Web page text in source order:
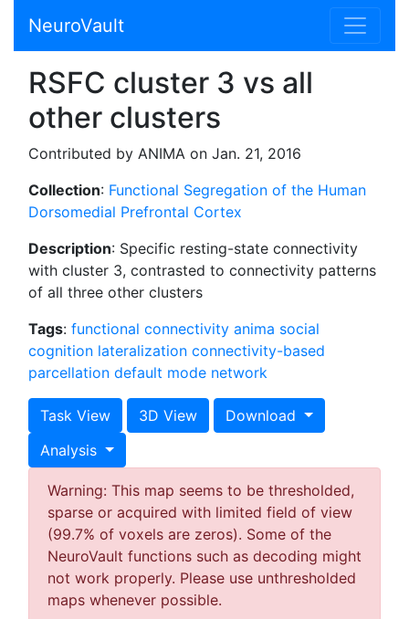
NeuroVault
RSFC cluster 3 vs all
other clusters
Contributed by ANIMA on Jan. 21, 2016
Collection: Functional Segregation of the Human
Dorsomedial Prefrontal Cortex
Description: Specific resting-state connectivity
with cluster 3, contrasted to connectivity patterns
of all three other clusters
Tags: functional connectivity anima social
cognition lateralization connectivity-based
parcellation default mode network
Task View 3D View
Download
Analysis
Warning: This map seems to be thresholded,
sparse or acquired with limited field of view
(99.7% of voxels are zeros). Some of the
NeuroVault functions such as decoding might
not work properly. Please use unthresholded
maps whenever possible.